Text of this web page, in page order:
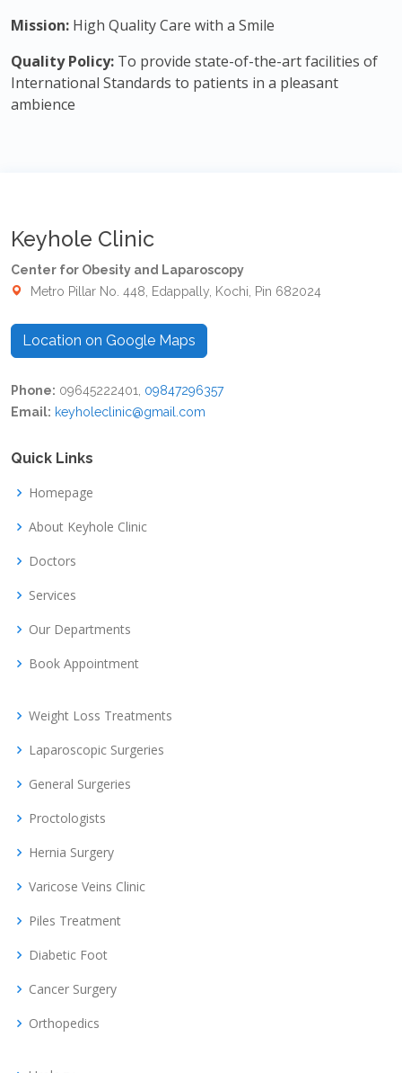
Mission: High Quality Care with a Smile
Quality Policy: To provide state-of-the-art facilities of
International Standards to patients in a pleasant
ambience
Keyhole Clinic
Center for Obesity and Laparoscopy
Metro Pillar No. 448, Edappally, Kochi, Pin 682024
Location on Google Maps
Phone: 09645222401, 09847296357
Email: keyholeclinic@gmail.com
Quick Links
Homepage
About Keyhole Clinic
Doctors
Services
Our Departments
Book Appointment
Weight Loss Treatments
Laparoscopic Surgeries
General Surgeries
Proctologists
Hernia Surgery
Varicose Veins Clinic
Piles Treatment
Diabetic Foot
Cancer Surgery
Orthopedics